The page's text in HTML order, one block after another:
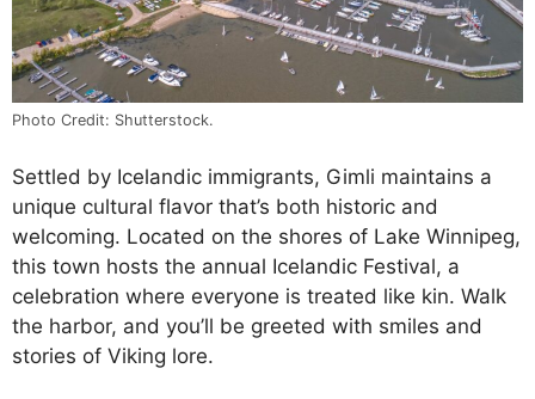
Photo Credit: Shutterstock.
Settled by Icelandic immigrants, Gimli maintains a
unique cultural flavor that’s both historic and
welcoming. Located on the shores of Lake Winnipeg,
this town hosts the annual Icelandic Festival, a
celebration where everyone is treated like kin. Walk
the harbor, and you’ll be greeted with smiles and
stories of Viking lore.